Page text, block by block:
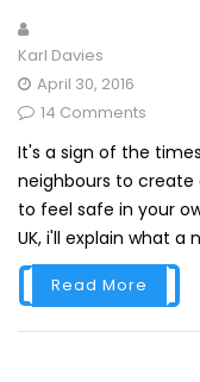
Karl Davies
April 30, 2016
14 Comments
It's a sign of the
neighbours to
to feel safe in your
UK, i'll explain what a
Read More